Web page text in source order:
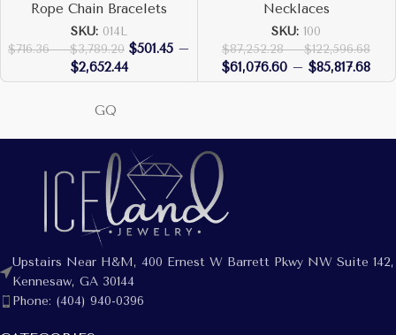
Rope Chain Bracelets
SKU: 014L
$716.36 – $3,789.20 $501.45 –
$2,652.44
Necklaces
SKU: 100
$87,252.28 – $122,596.68
$61,076.60 – $85,817.68
GQ
Upstairs Near H&M, 400 Ernest W Barrett Pkwy NW Suite 142,
Kennesaw, GA 30144
Phone: (404) 940-0396